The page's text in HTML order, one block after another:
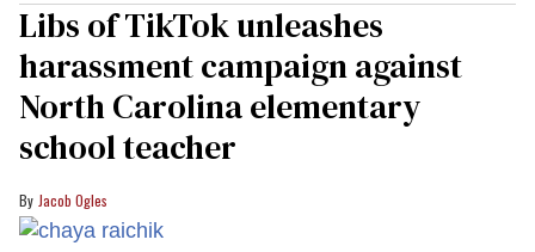
Libs of TikTok unleashes
harassment campaign against
North Carolina elementary
school teacher
Jacob Ogles